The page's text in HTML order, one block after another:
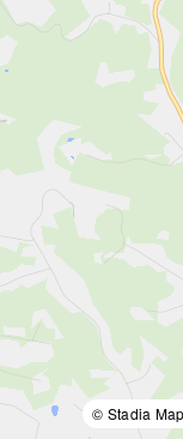
© Stadia